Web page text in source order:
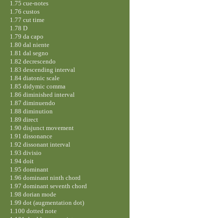
1.75 cue-notes
1.76 custos
1.77 cut time
1.78 D
1.79 da capo
1.80 dal niente
1.81 dal segno
1.82 decrescendo
1.83 descending interval
1.84 diatonic scale
1.85 didymic comma
1.86 diminished interval
1.87 diminuendo
1.88 diminution
1.89 direct
1.90 disjunct movement
1.91 dissonance
1.92 dissonant interval
1.93 divisio
1.94 doit
1.95 dominant
1.96 dominant ninth chord
1.97 dominant seventh chord
1.98 dorian mode
1.99 dot (augmentation dot)
1.100 dotted note